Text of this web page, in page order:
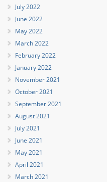
July 2022
June 2022
May 2022
March 2022
February 2022
January 2022
November 2021
October 2021
September 2021
August 2021
July 2021
June 2021
May 2021
April 2021
March 2021